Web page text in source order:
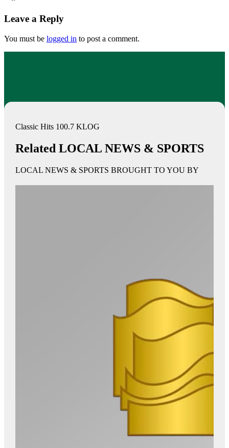
Leave a Reply
You must be logged in to post a comment.
Classic Hits 100.7 KLOG
Related LOCAL NEWS & SPORTS
LOCAL NEWS & SPORTS BROUGHT TO YOU BY